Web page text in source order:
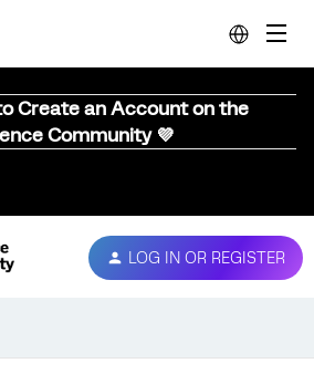
Create an Account on the
Community 💜
LOG IN OR REGISTER